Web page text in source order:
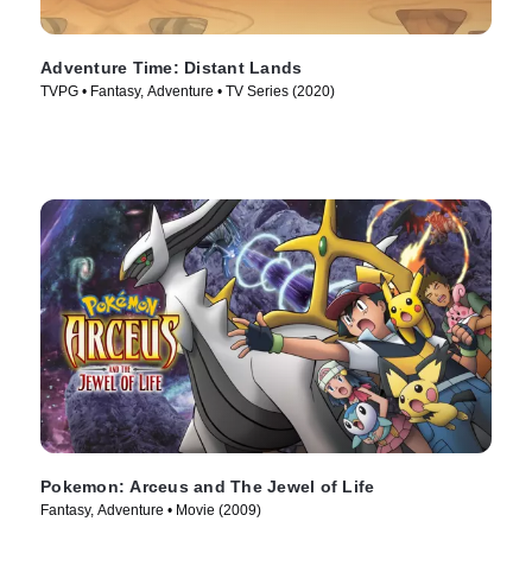
Adventure Time: Distant Lands
TVPG • Fantasy, Adventure • TV Series (2020)
Pokemon: Arceus and The Jewel of Life
Fantasy, Adventure • Movie (2009)